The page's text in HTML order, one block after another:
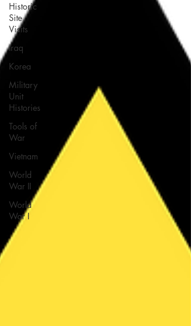
Historic
Site
Visits
Iraq
Korea
Military
Unit
Histories
Tools of
War
Vietnam
World
War II
World
War I